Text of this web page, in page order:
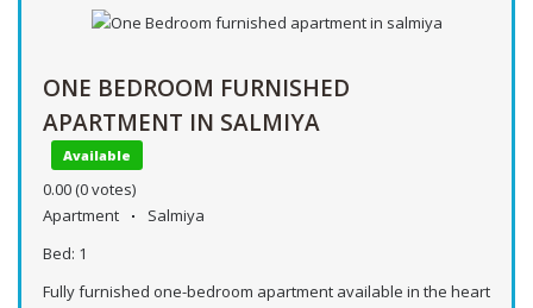
ONE BEDROOM FURNISHED
APARTMENT IN SALMIYA
Available
0.00 (0 votes)
Apartment
Salmiya
Bed: 1
Fully furnished one-bedroom apartment available in the heart